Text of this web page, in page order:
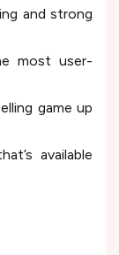
and strong
most user-
game up
available